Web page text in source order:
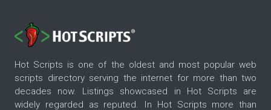
Hot Scripts is one of the oldest and most popular web
scripts directory serving the internet for more than two
decades now. Listings showcased in Hot Scripts are
widely regarded as reputed. In Hot Scripts more than